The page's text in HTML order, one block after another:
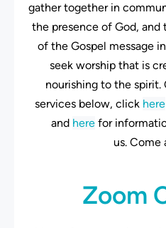
gather together in
the presence of God,
of the Gospel message
seek worship that is
nourishing to the
services below, click here
and herefor
us. Come
Zoom